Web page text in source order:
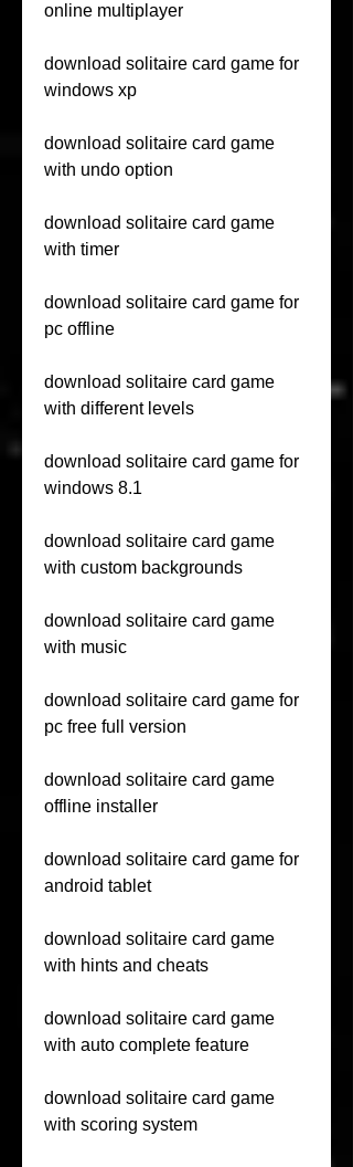
online multiplayer
download solitaire card game for
windows xp
download solitaire card game
with undo option
download solitaire card game
with timer
download solitaire card game for
pc offline
download solitaire card game
with different levels
download solitaire card game for
windows 8.1
download solitaire card game
with custom backgrounds
download solitaire card game
with music
download solitaire card game for
pc free full version
download solitaire card game
offline installer
download solitaire card game for
android tablet
download solitaire card game
with hints and cheats
download solitaire card game
with auto complete feature
download solitaire card game
with scoring system